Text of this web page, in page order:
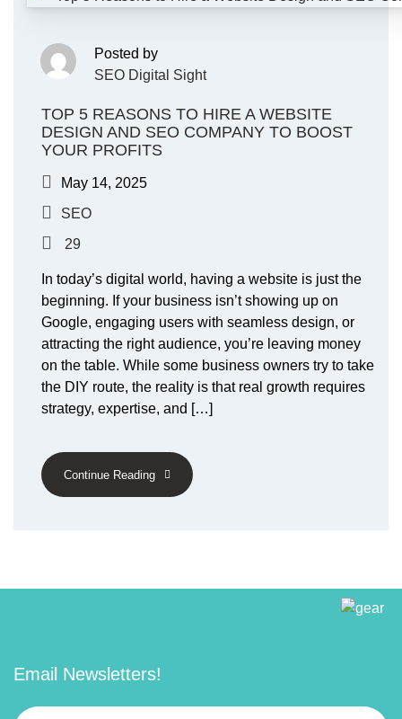
Posted by
SEO Digital Sight
TOP 5 REASONS TO HIRE A WEBSITE
DESIGN AND SEO COMPANY TO BOOST
YOUR PROFITS
May 14, 2025
SEO
29
In today’s digital world, having a website is just the
beginning. If your business isn’t showing up on
Google, engaging users with seamless design, or
attracting the right audience, you’re leaving money
on the table. While some business owners try to take
the DIY route, the reality is that real growth requires
strategy, expertise, and […]
Continue Reading
Email Newsletters!